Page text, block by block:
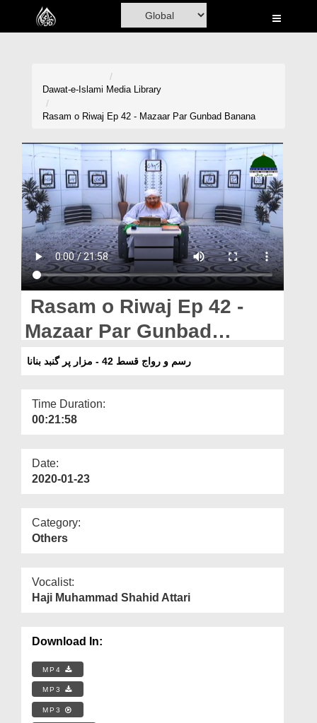
Home
Volunteer Portal
Rohani Ilaj
Donation
Blog
Magazine
Dawat-e-Islami Media Library
Rasam o Riwaj Ep 42 - Mazaar Par Gunbad Banana
Rasam o Riwaj Ep 42 -
Mazaar Par Gunbad
Banana
رسم و رواج قسط 42 - مزار پر گنبد بنانا
Time Duration:
00:21:58
Date:
2020-01-23
Category:
Others
Vocalist:
Haji Muhammad Shahid Attari
Download In:
MP4
MP3
MP3